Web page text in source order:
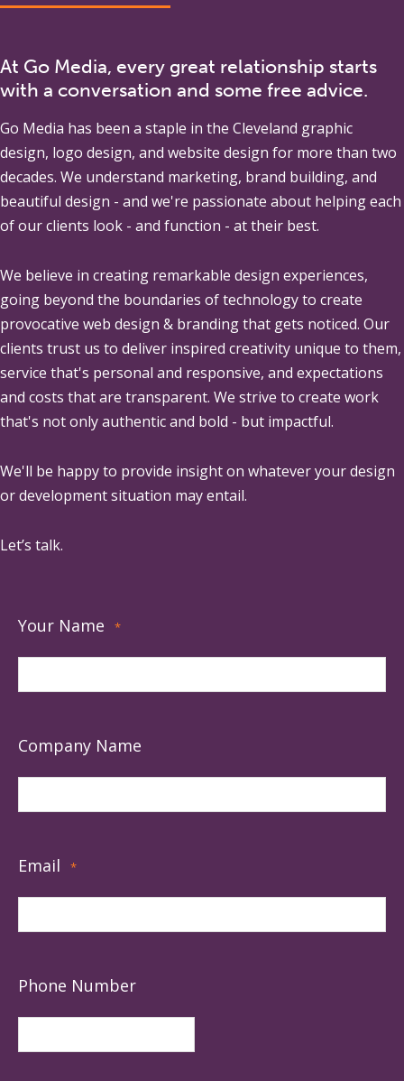
At Go Media, every great relationship starts
with a conversation and some free advice.
Go Media has been a staple in the Cleveland graphic
design, logo design, and website design for more than two
decades. We understand marketing, brand building, and
beautiful design - and we're passionate about helping each
of our clients look - and function - at their best.
We believe in creating remarkable design experiences,
going beyond the boundaries of technology to create
provocative web design & branding that gets noticed. Our
clients trust us to deliver inspired creativity unique to them,
service that's personal and responsive, and expectations
and costs that are transparent. We strive to create work
that's not only authentic and bold - but impactful.
We'll be happy to provide insight on whatever your design
or development situation may entail.
Let’s talk.
Your Name *
Company Name
Email *
Phone Number